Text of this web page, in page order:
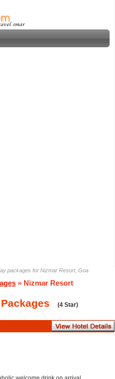
packages for Nizmar Resort, Goa
» Nizmar Resort
(4 Star)